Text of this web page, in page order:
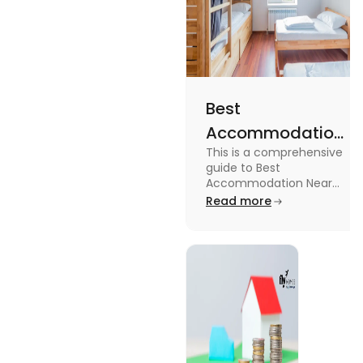
Best
Accommodation
Near Edinburgh
University in
2025
This is a comprehensive
guide to Best
Accommodation Near
Edinburgh University.
Read more